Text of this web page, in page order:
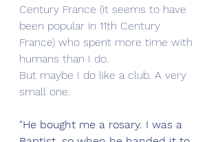
Century France (it seems to have
been popular in 11th Century
France) who spent more time with
humans than I do.
But maybe I do like a club. A very
small one.
"He bought me a rosary. I was a